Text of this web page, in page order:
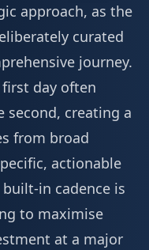
approach, as the
curated
journey.
day often
creating a
from broad
actionable
in cadence is
to maximise
at a major